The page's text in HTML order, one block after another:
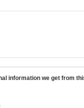
information we get from